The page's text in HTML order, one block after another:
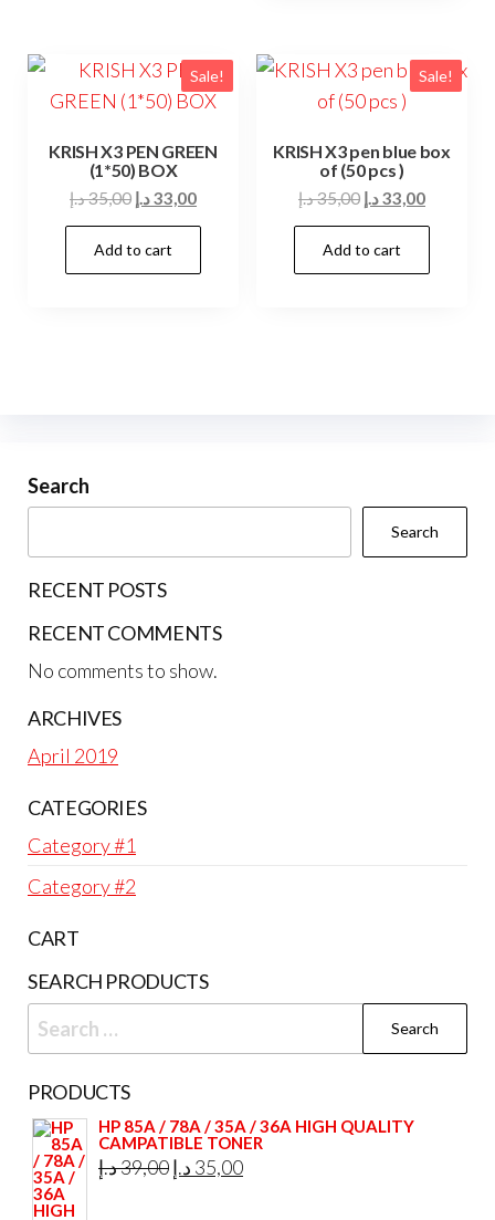
Sale!
KRISH X3 PEN GREEN
(1*50) BOX
35,00د.إ
Original
price
was:
35,00 د.إ.
33,00د.إ
Current
price
Add to cart
Sale!
KRISH X3 pen blue box
of (50 pcs )
35,00د.إ
Original
price
was:
35,00 د.إ.
33,00د.إ
Current
price
Add to cart
Search
Search
RECENT POSTS
RECENT COMMENTS
No comments to show.
ARCHIVES
April 2019
CATEGORIES
Category #1
Category #2
CART
SEARCH PRODUCTS
Search
for:
PRODUCTS
HP 85A / 78A / 35A / 36A HIGH QUALITY
CAMPATIBLE TONER
39,00د.إ
Original
35,00 د.إ
Current